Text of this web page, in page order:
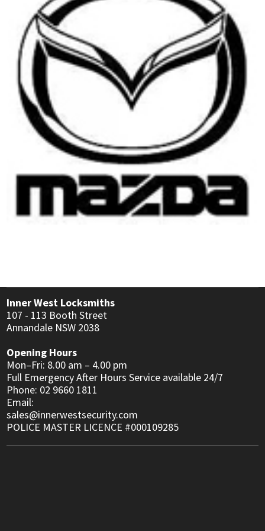
LINKS
CONTACT
Inner West Locksmiths
107 - 113 Booth Street
Annandale NSW 2038
Opening Hours
Mon–Fri: 8.00 am – 4.00 pm
Full Emergency After Hours Service available 24/7
Phone: 02 9660 1811
Email:
sales@innerwestsecurity.com
POLICE MASTER LICENCE #000109285